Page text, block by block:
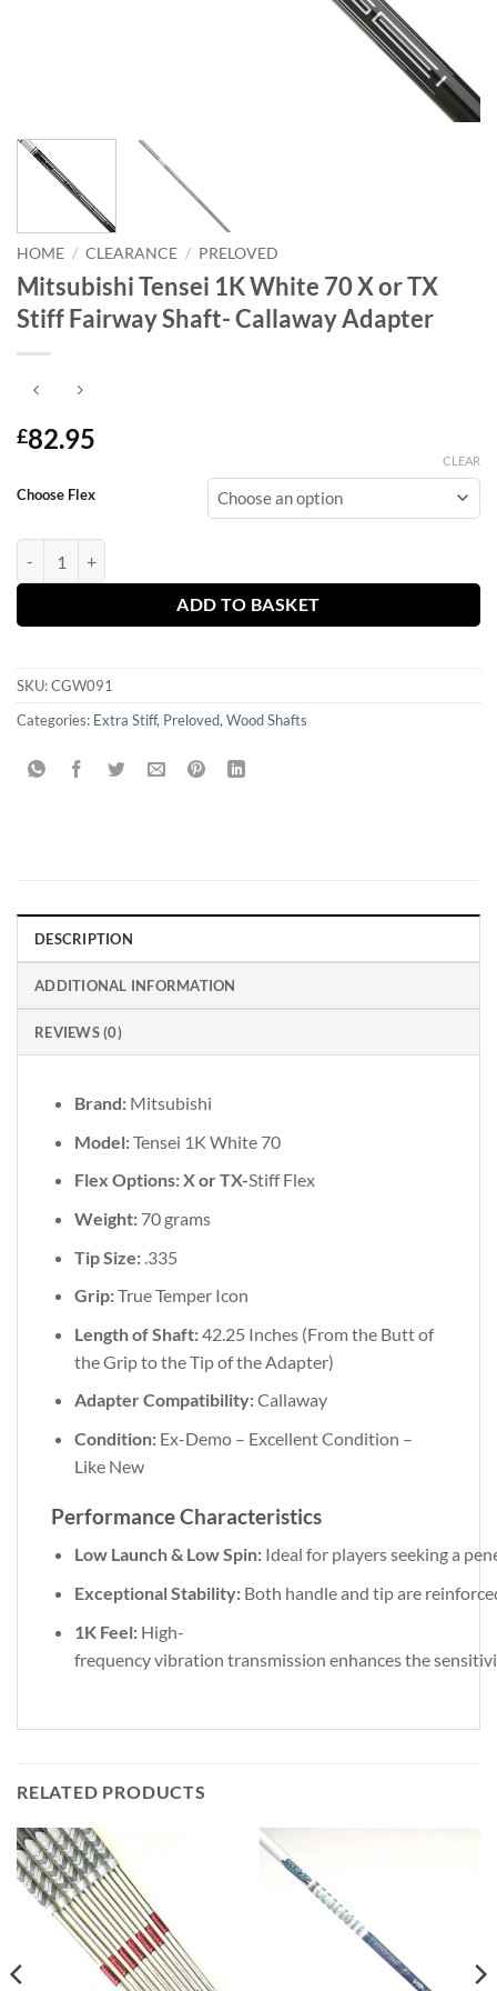
HOME / CLEARANCE / PRELOVED
Mitsubishi Tensei 1K White 70 X or TX
Stiff Fairway Shaft- Callaway Adapter
£82.95
Choose Flex
CLEAR
ADD TO BASKET
SKU:CGW091
Categories: Extra Stiff, Preloved, Wood Shafts
DESCRIPTION
ADDITIONAL INFORMATION
REVIEWS (0)
Brand:Mitsubishi
Model:Tensei 1K White 70
Flex Options: X or TX-Stiff Flex
Weight:70 grams
Tip Size:.335
Grip:True Temper Icon
Length of Shaft:42.25 Inches (From the Butt of
the Grip to the Tip of the Adapter)
Adapter Compatibility:Callaway
Condition:Ex-Demo – Excellent Condition –
Like New
PerformanceCharacteristics
Low Launch& LowSpin: Ideal for playersseekinga
ExceptionalStability: Both handleand tipare
1K Feel: High-
frequencyvibration transmission enhancesthe
RELATED PRODUCTS